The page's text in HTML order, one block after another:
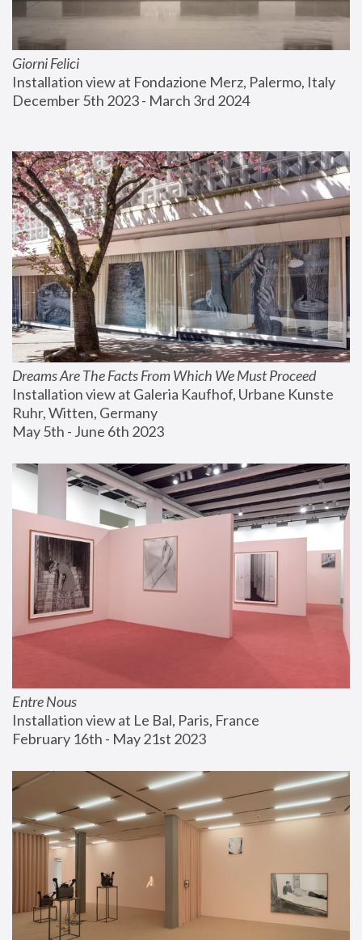
Giorni Felici
Installation view at Fondazione Merz, Palermo, Italy
December 5th 2023 - March 3rd 2024
Dreams Are The Facts From Which We Must Proceed
Installation view at Galeria Kaufhof, Urbane Kunste
Ruhr, Witten, Germany
May 5th - June 6th 2023
Entre Nous
Installation view at Le Bal, Paris, France
February 16th - May 21st 2023